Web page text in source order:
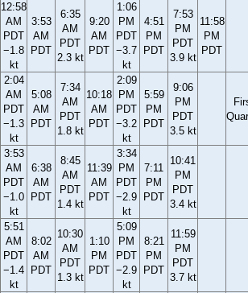
12:58
AM
PDT
−1.8
kt
3:53
AM
PDT
6:35
AM
PDT
2.3 kt
9:20
AM
PDT
1:06
PM
PDT
−3.7
kt
4:51
PM
PDT
7:53
PM
PDT
3.9 kt
11:58
PM
PDT
2:04
AM
PDT
−1.3
kt
5:08
AM
PDT
7:34
AM
PDT
1.8 kt
10:18
AM
PDT
2:09
PM
PDT
−3.2
kt
5:59
PM
PDT
9:06
PM
PDT
3.5 kt
3:53
AM
PDT
−1.0
kt
6:38
AM
PDT
8:45
AM
PDT
1.4 kt
11:39
AM
PDT
3:34
PM
PDT
−2.9
kt
7:11
PM
PDT
10:41
PM
PDT
3.4 kt
5:51
AM
PDT
−1.4
kt
8:02
AM
PDT
10:30
AM
PDT
1.3 kt
1:10
PM
PDT
5:09
PM
PDT
−2.9
kt
8:21
PM
PDT
11:59
PM
PDT
3.7 kt